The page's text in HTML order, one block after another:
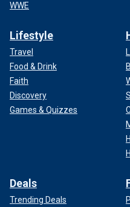
WWE
Lifestyle
Travel
Food & Drink
Faith
Discovery
Games & Quizzes
Deals
Trending Deals